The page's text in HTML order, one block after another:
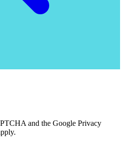
and the Google Privacy